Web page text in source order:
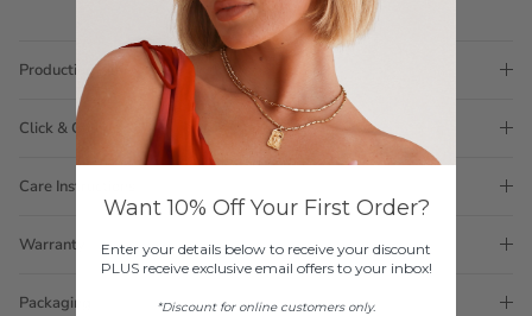
Production Time
Click & Collect
Care Instructions
Warranty
Packaging
Want 10% Off Your First Order?
Enter your details below to receive your discount
PLUS receive exclusive email offers to your inbox!
*Discount for online customers only.